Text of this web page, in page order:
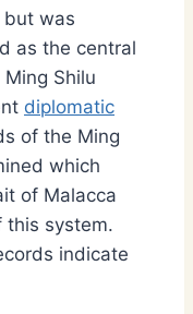
but was
as the central
Shilu
diplomatic
of the Ming
which
of Malacca
this system.
indicate